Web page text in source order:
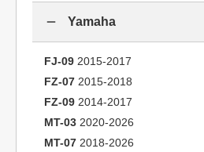
Yamaha
FJ-09 2015-2017
FZ-07 2015-2018
FZ-09 2014-2017
MT-03 2020-2026
MT-07 2018-2026